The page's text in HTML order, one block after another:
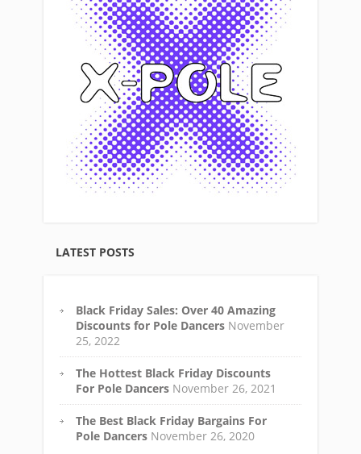
LATEST POSTS
Black Friday Sales: Over 40 Amazing
Discounts for Pole Dancers November
25, 2022
The Hottest Black Friday Discounts
For Pole Dancers November 26, 2021
The Best Black Friday Bargains For
Pole Dancers November 26, 2020